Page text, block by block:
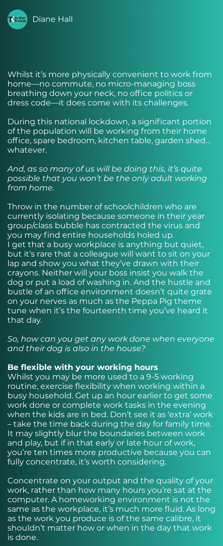
Diane Hall
Whilst it’s more physically convenient to work from
home—no commute, no micro-managing boss
breathing down your neck, no office politics or
dress code—it does come with its challenges.
During this national lockdown, a significant portion
of the population will be working from their home
office, spare bedroom, kitchen table, garden shed…
whatever.
And, as so many of us will be doing this, it’s quite
possible that you won’t be the only adult working
from home.
Throw in the number of schoolchildren who are
currently isolating because someone in their year
group/class bubble has contracted the virus and
you may find entire households holed up.
I get that a busy workplace is anything but quiet,
but it’s rare that a colleague will want to sit on your
lap and show you what they’ve drawn with their
crayons. Neither will your boss insist you walk the
dog or put a load of washing in. And the hustle and
bustle of an office environment doesn’t quite grate
on your nerves as much as the Peppa Pig theme
tune when it’s the fourteenth time you’ve heard it
that day.
So, how can you get any work done when everyone
and their dog is also in the house?
Be flexible with your working hours
Whilst you may be more used to a 9-5 working
routine, exercise flexibility when working within a
busy household. Get up an hour earlier to get some
work done or complete work tasks in the evening
when the kids are in bed. Don’t see it as ‘extra’ work
– take the time back during the day for family time.
It may slightly blur the boundaries between work
and play, but if in that early or late hour of work,
you’re ten times more productive because you can
fully concentrate, it’s worth considering.
Concentrate on your output and the quality of your
work, rather than how many hours you’re sat at the
computer. A homeworking environment is not the
same as the workplace, it’s much more fluid. As long
as the work you produce is of the same calibre, it
shouldn’t matter how or when in the day that work
is done.